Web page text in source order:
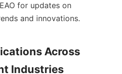
for updates on
and innovations.
Across